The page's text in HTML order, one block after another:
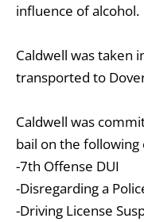
influence of alcohol.
Caldwell was taken
transported to
Caldwell was
bail on the following
-7th Offense DUI
-Disregarding a
-Driving License